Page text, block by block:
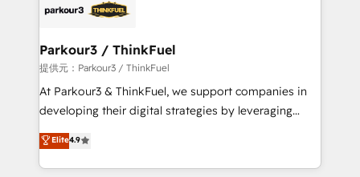
Program, HubSpot.
strategies that integrate data-driven marketing,
companies scale faster and smarter. 🔹 BOOMS:
Demand generation for all your buyers With BOOMS,
you invest in 100% of your buyers, accelerating your
growth and positioning yourself as an undisputed
transformation process A methodology designed to
implement HubSpot effectively and optimize your
Parkour3 / ThinkFuel
提供元：Parkour3 / ThinkFuel
At Parkour3 & ThinkFuel, we support companies in
developing their digital strategies by leveraging
technologies and automating their marketing and
sales processes to generate growth. Our offer spans
from Strategy to Operations. We specialize in CRM
Elite4.9